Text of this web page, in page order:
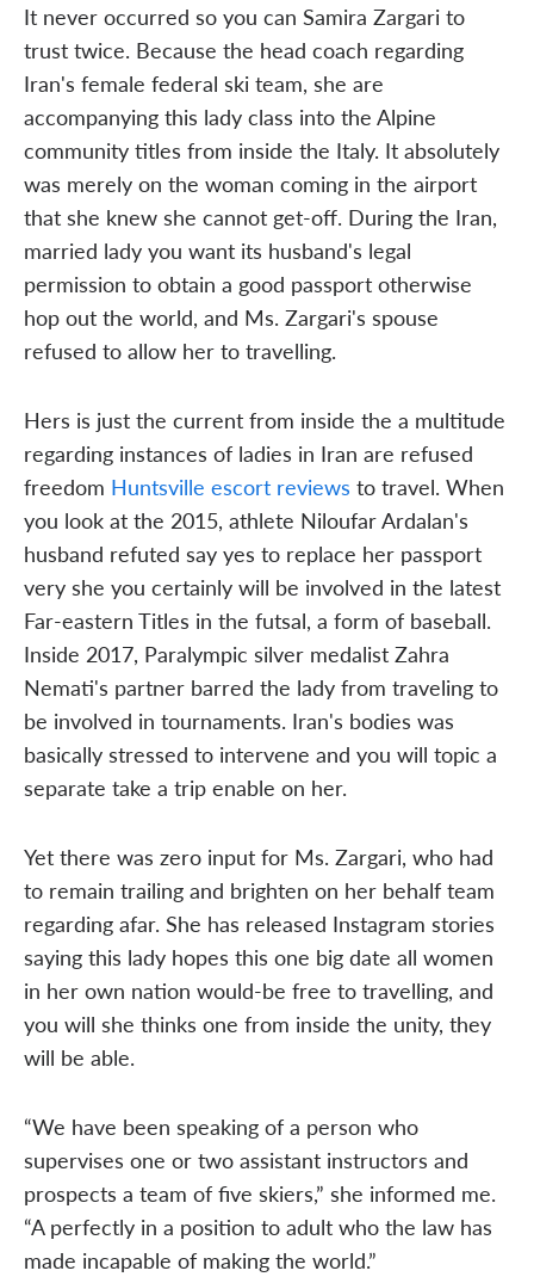
It never occurred so you can Samira Zargari to
trust twice. Because the head coach regarding
Iran's female federal ski team, she are
accompanying this lady class into the Alpine
community titles from inside the Italy. It absolutely
was merely on the woman coming in the airport
that she knew she cannot get-off. During the Iran,
married lady you want its husband's legal
permission to obtain a good passport otherwise
hop out the world, and Ms. Zargari's spouse
refused to allow her to travelling.
Hers is just the current from inside the a multitude
regarding instances of ladies in Iran are refused
freedom Huntsville escort reviews to travel. When
you look at the 2015, athlete Niloufar Ardalan's
husband refuted say yes to replace her passport
very she you certainly will be involved in the latest
Far-eastern Titles in the futsal, a form of baseball.
Inside 2017, Paralympic silver medalist Zahra
Nemati's partner barred the lady from traveling to
be involved in tournaments. Iran's bodies was
basically stressed to intervene and you will topic a
separate take a trip enable on her.
Yet there was zero input for Ms. Zargari, who had
to remain trailing and brighten on her behalf team
regarding afar. She has released Instagram stories
saying this lady hopes this one big date all women
in her own nation would-be free to travelling, and
you will she thinks one from inside the unity, they
will be able.
“We have been speaking of a person who
supervises one or two assistant instructors and
prospects a team of five skiers,” she informed me.
“A perfectly in a position to adult who the law has
made incapable of making the world.”